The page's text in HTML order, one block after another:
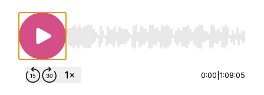
Use Left/Right to seek, Home/End to jump to
0:00 1:08:05